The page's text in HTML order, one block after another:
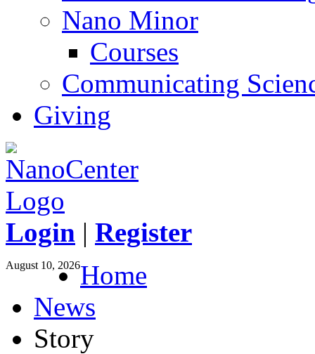
Nano Minor
Courses
Communicating
Giving
Login | Register
August 10, 2026Home
News
Story